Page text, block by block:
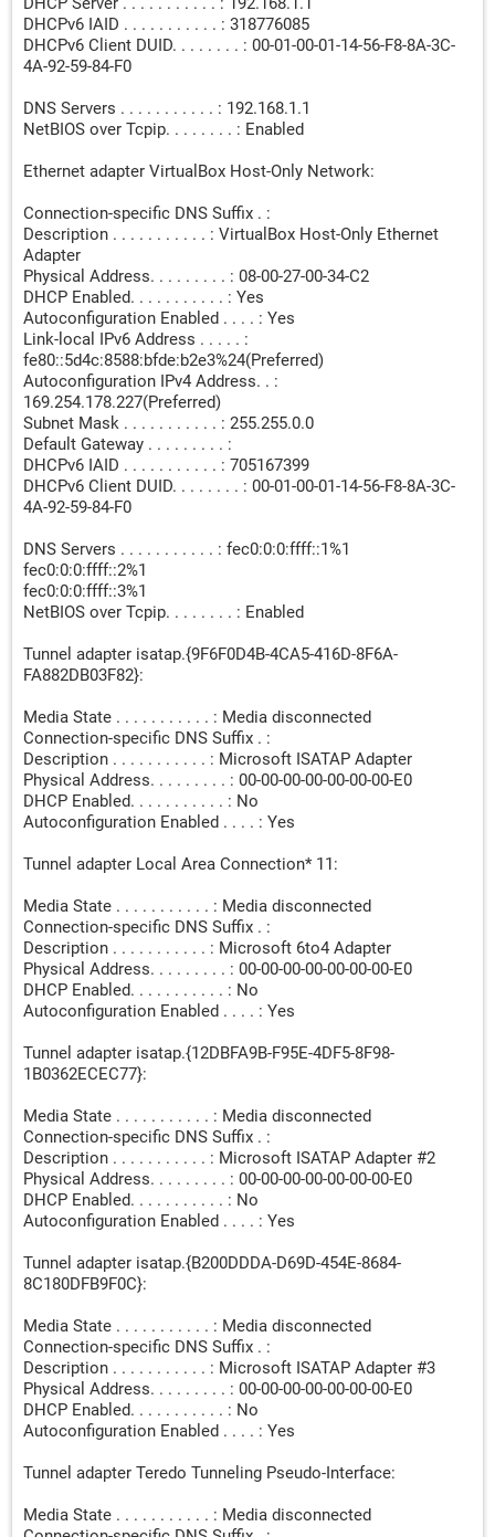
DHCPv6 IAID . . . . . . . . . . . : 318776085
DHCPv6 Client DUID. . . . . . . . : 00-01-00-01-14-56-F8-8A-3C-
4A-92-59-84-F0
DNS Servers . . . . . . . . . . . : 192.168.1.1
NetBIOS over Tcpip. . . . . . . . : Enabled
Ethernet adapter VirtualBox Host-Only Network:
Connection-specific DNS Suffix . :
Description . . . . . . . . . . . : VirtualBox Host-Only Ethernet
Adapter
Physical Address. . . . . . . . . : 08-00-27-00-34-C2
DHCP Enabled. . . . . . . . . . . : Yes
Autoconfiguration Enabled . . . . : Yes
Link-local IPv6 Address . . . . . :
fe80::5d4c:8588:bfde:b2e3%24(Preferred)
Autoconfiguration IPv4 Address. . :
169.254.178.227(Preferred)
Subnet Mask . . . . . . . . . . . : 255.255.0.0
Default Gateway . . . . . . . . . :
DHCPv6 IAID . . . . . . . . . . . : 705167399
DHCPv6 Client DUID. . . . . . . . : 00-01-00-01-14-56-F8-8A-3C-
4A-92-59-84-F0
DNS Servers . . . . . . . . . . . : fec0:0:0:ffff::1%1
fec0:0:0:ffff::2%1
fec0:0:0:ffff::3%1
NetBIOS over Tcpip. . . . . . . . : Enabled
Tunnel adapter isatap.{9F6F0D4B-4CA5-416D-8F6A-
FA882DB03F82}:
Media State . . . . . . . . . . . : Media disconnected
Connection-specific DNS Suffix . :
Description . . . . . . . . . . . : Microsoft ISATAP Adapter
Physical Address. . . . . . . . . : 00-00-00-00-00-00-00-E0
DHCP Enabled. . . . . . . . . . . : No
Autoconfiguration Enabled . . . . : Yes
Tunnel adapter Local Area Connection* 11:
Media State . . . . . . . . . . . : Media disconnected
Connection-specific DNS Suffix . :
Description . . . . . . . . . . . : Microsoft 6to4 Adapter
Physical Address. . . . . . . . . : 00-00-00-00-00-00-00-E0
DHCP Enabled. . . . . . . . . . . : No
Autoconfiguration Enabled . . . . : Yes
Tunnel adapter isatap.{12DBFA9B-F95E-4DF5-8F98-
1B0362ECEC77}:
Media State . . . . . . . . . . . : Media disconnected
Connection-specific DNS Suffix . :
Description . . . . . . . . . . . : Microsoft ISATAP Adapter #2
Physical Address. . . . . . . . . : 00-00-00-00-00-00-00-E0
DHCP Enabled. . . . . . . . . . . : No
Autoconfiguration Enabled . . . . : Yes
Tunnel adapter isatap.{B200DDDA-D69D-454E-8684-
8C180DFB9F0C}:
Media State . . . . . . . . . . . : Media disconnected
Connection-specific DNS Suffix . :
Description . . . . . . . . . . . : Microsoft ISATAP Adapter #3
Physical Address. . . . . . . . . : 00-00-00-00-00-00-00-E0
DHCP Enabled. . . . . . . . . . . : No
Autoconfiguration Enabled . . . . : Yes
Tunnel adapter Teredo Tunneling Pseudo-Interface:
Media State . . . . . . . . . . . : Media disconnected